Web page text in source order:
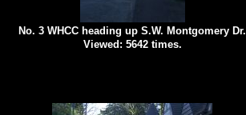
No. 3 WHCC heading up S.W. Montgomery Dr.
Viewed: 5642 times.